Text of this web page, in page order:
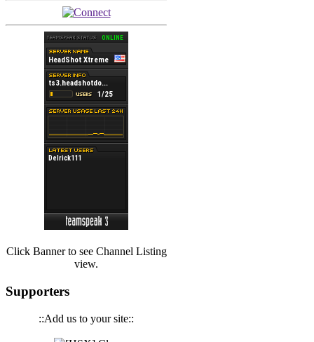
Click Banner to see Channel Listing
view.
Supporters
::Add us to your site::
(Hits: 3486
(Hits: 1674